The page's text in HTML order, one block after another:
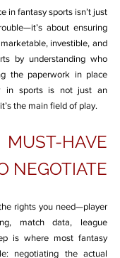
in fantasy sports isn’t just
about ensuring
investible, and
by understanding who
the paperwork in place
in sports is not just an
the main field of play.
HAVE
NEGOTIATE
rights you need—player
match data, league
is where most fantasy
negotiating the actual